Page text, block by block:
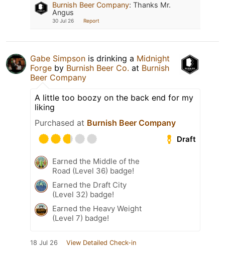
Burnish Beer Company: Thanks Mr.
Angus
30 Jul 26 Report
Gabe Simpson is drinking a Midnight
Forge by Burnish Beer Co. at Burnish
Beer Company
A little too boozy on the back end for my
liking
Purchased at Burnish Beer Company
Draft
Earned the Middle of the
Road (Level 36) badge!
Earned the Draft City
(Level 32) badge!
Earned the Heavy Weight
(Level 7) badge!
18 Jul 26 View Detailed Check-in